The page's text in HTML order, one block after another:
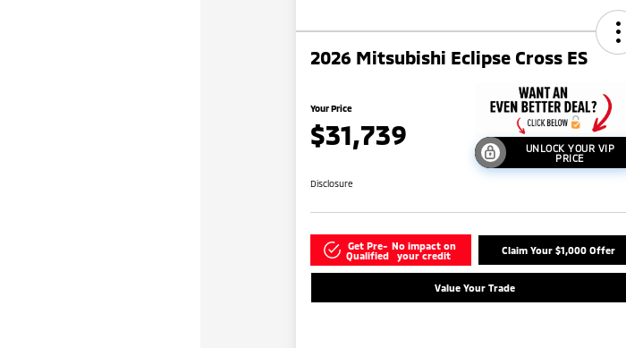
2026 Mitsubishi Eclipse Cross ES
Your Price
$31,739
UNLOCK YOUR VIP
PRICE
Disclosure
Get Pre-
Qualified
No impact on
your credit
Claim Your $1,000 Offer
Value Your Trade